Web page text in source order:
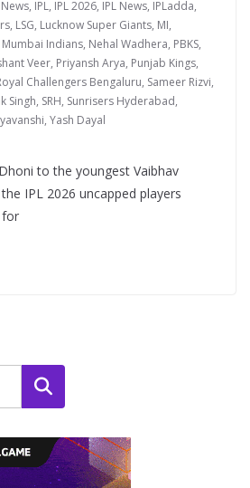
, IPL, IPL 2026, IPL News, IPLadda,
, LSG, Lucknow Super Giants, MI,
Mumbai Indians, Nehal Wadhera, PBKS,
Veer, Priyansh Arya, Punjab Kings,
Challengers Bengaluru, Sameer Rizvi,
Singh, SRH, Sunrisers Hyderabad,
, Yash Dayal
to the youngest Vaibhav
IPL 2026 uncapped players
for
Search